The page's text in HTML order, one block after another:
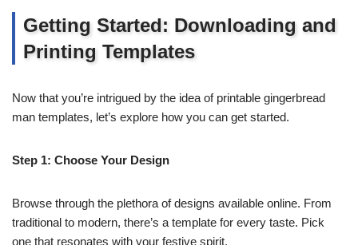
Getting Started: Downloading and
Printing Templates
Now that you’re intrigued by the idea of printable gingerbread
man templates, let’s explore how you can get started.
Step 1: Choose Your Design
Browse through the plethora of designs available online. From
traditional to modern, there’s a template for every taste. Pick
one that resonates with your festive spirit.